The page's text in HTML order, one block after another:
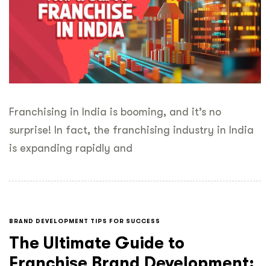
Franchising in India is booming, and it’s no
surprise! In fact, the franchising industry in India
is expanding rapidly and
BRAND DEVELOPMENT TIPS FOR SUCCESS
The Ultimate Guide to